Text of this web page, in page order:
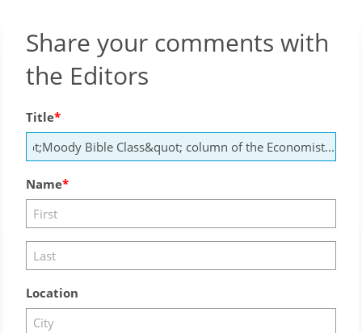
Share your comments with
the Editors
Title
Name
Location